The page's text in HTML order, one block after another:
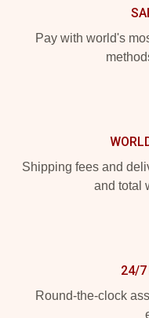
Pay with world's
Shipping fees and
and total
24/7
Round-the-clock